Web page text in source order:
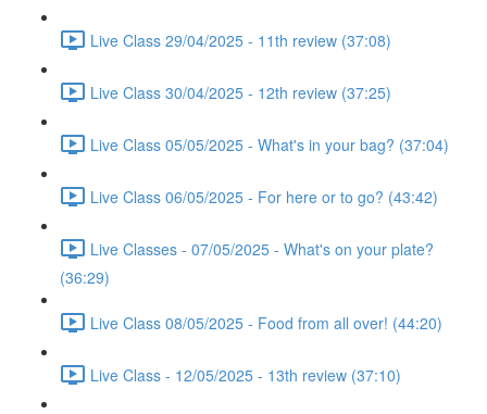
Live Class 29/04/2025 - 11th review (37:08)
Live Class 30/04/2025 - 12th review (37:25)
Live Class 05/05/2025 - What's in your bag? (37:04)
Live Class 06/05/2025 - For here or to go? (43:42)
Live Classes - 07/05/2025 - What's on your plate?
(36:29)
Live Class 08/05/2025 - Food from all over! (44:20)
Live Class - 12/05/2025 - 13th review (37:10)